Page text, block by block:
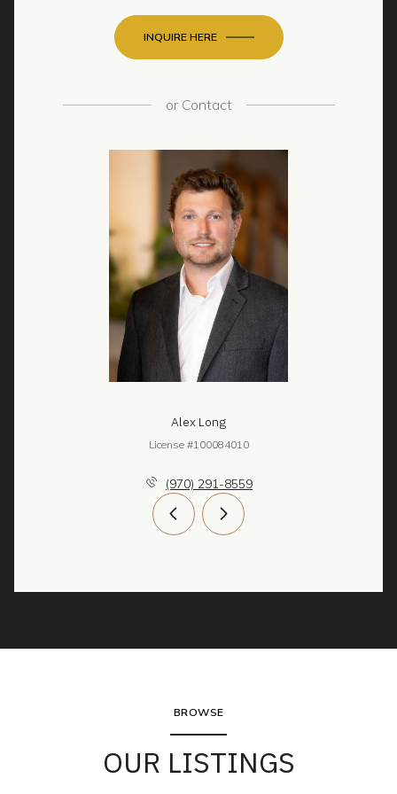
INQUIRE HERE
orContact
Alex Long
License #100084010
(970) 291-8559
BROWSE
OUR LISTINGS